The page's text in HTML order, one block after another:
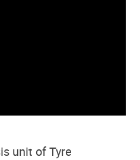
unit of Tyre